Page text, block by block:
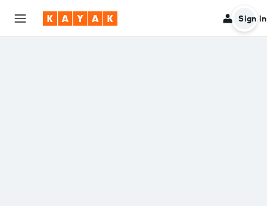
Sign in